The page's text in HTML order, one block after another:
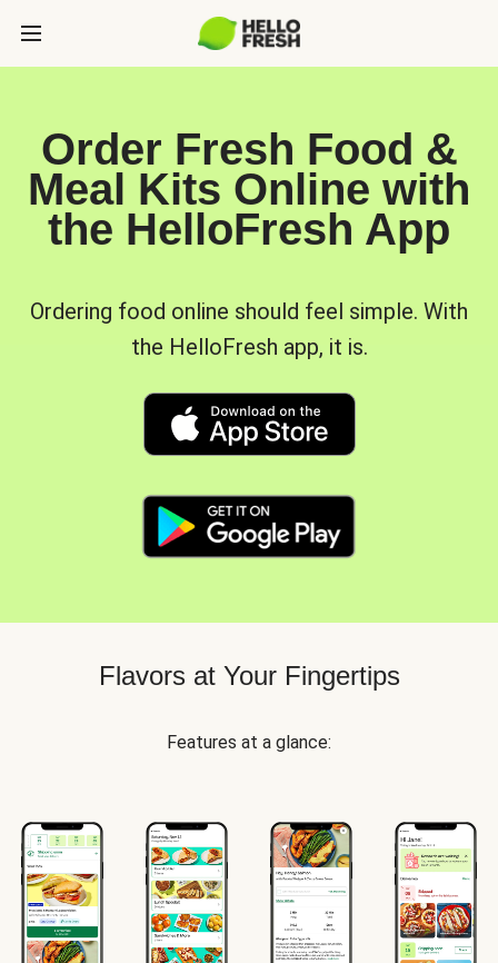
Order Fresh Food &
Meal Kits Online with
the HelloFresh App
Ordering food online should feel simple. With
the HelloFresh app, it is.
Flavors at Your Fingertips
Features at a glance: